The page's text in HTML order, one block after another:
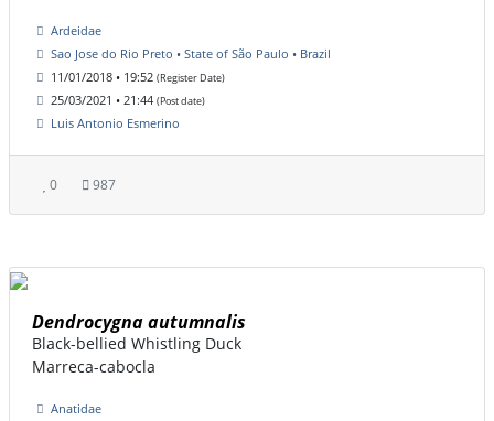
Ardeidae
Sao Jose do Rio Preto • State of São Paulo • Brazil
11/01/2018 • 19:52 (Register Date)
25/03/2021 • 21:44 (Post date)
Luis Antonio Esmerino
0 987
Dendrocygna autumnalis
Black-bellied Whistling Duck
Marreca-cabocla
Anatidae